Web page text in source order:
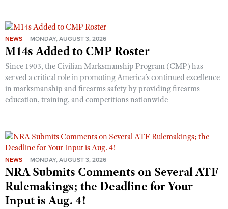
NEWS MONDAY, AUGUST 3, 2026
M14s Added to CMP Roster
Since 1903, the Civilian Marksmanship Program (CMP) has
served a critical role in promoting America’s continued excellence
in marksmanship and firearms safety by providing firearms
education, training, and competitions nationwide
NEWS MONDAY, AUGUST 3, 2026
NRA Submits Comments on Several ATF
Rulemakings; the Deadline for Your
Input is Aug. 4!